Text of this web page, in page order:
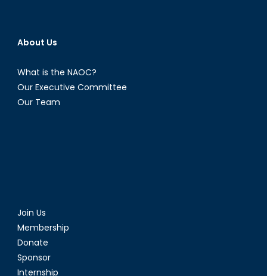
About Us
What is the NAOC?
Our Executive Committee
Our Team
Join Us
Membership
Donate
Sponsor
Internship